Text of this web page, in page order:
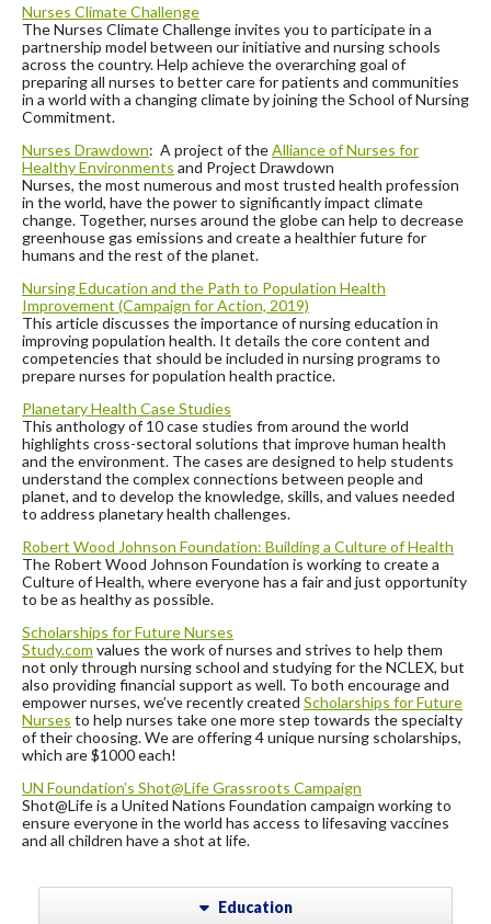
Nurses Climate Challenge
The Nurses Climate Challenge invites you to participate in a
partnership model between our initiative and nursing schools
across the country. Help achieve the overarching goal of
preparing all nurses to better care for patients and communities
in a world with a changing climate by joining the School of Nursing
Commitment.
Nurses Drawdown: A project of theAlliance of Nurses for
Healthy Environments and Project Drawdown
Nurses, the most numerous and most trusted health profession
in the world, have the power to significantly impact climate
change. Together, nurses around the globe can help to decrease
greenhouse gas emissions and create a healthier future for
humans and the rest of the planet.
Nursing Education and the Path to Population Health
Improvement (Campaign forAction, 2019)
This article discusses the importance of nursing education in
improving population health. It details the core content and
competencies that should be included in nursing programs to
prepare nurses for population health practice.
Planetary Health Case Studies
This anthology of 10 case studies from around the world
highlights cross-sectoral solutions that improve human health
and the environment. The cases are designed to help students
understand the complex connections between people and
planet, and to develop the knowledge, skills, and values needed
to address planetary health challenges.
Robert Wood Johnson Foundation: Building a Culture of Health
The Robert Wood Johnson Foundation is working to create a
Culture of Health, where everyone has a fair and just opportunity
to be as healthy as possible.
Scholarships for Future Nurses
Study.com values the work of nurses and strives to help them
not only through nursing school and studying for the NCLEX, but
also providing financial support as well. To both encourage and
empower nurses, we’ve recently created Scholarships for Future
Nurses to help nurses take one more step towards the specialty
of their choosing. We are offering 4 unique nursing scholarships,
which are $1000 each!
UN Foundation’s Shot@Life Grassroots Campaign
Shot@Life is a United Nations Foundation campaign working to
ensure everyone in the world has access to lifesaving vaccines
and all children have a shot at life.
Education